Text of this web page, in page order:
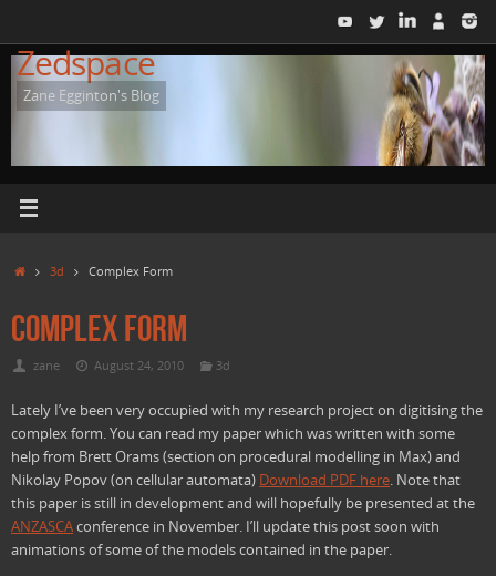
content
Zedspace
Zane Egginton's Blog
Home
3d Complex Form
Complex Form
zane August 24, 2010 3d
Lately I’ve been very occupied with my research project on digitising the
complex form. You can read my paper which was written with some
help from Brett Orams (section on procedural modelling in Max) and
Nikolay Popov (on cellular automata) Download PDF here. Note that
this paper is still in development and will hopefully be presented at the
ANZASCAconference in November. I’ll update this post soon with
animations of some of the models contained in the paper.